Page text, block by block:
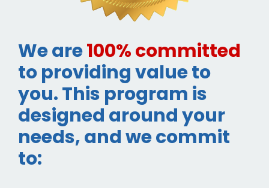
We are100% committed
to providing value to
you. This program is
designed around your
needs, and we commit
to: